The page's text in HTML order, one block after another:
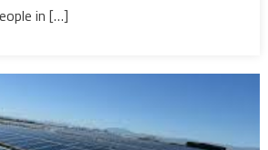
the
solar
Africa
in […]